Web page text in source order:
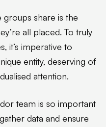
groups share is the
all placed. To truly
it’s imperative to
entity, deserving of
attention.
team is so important
data and ensure